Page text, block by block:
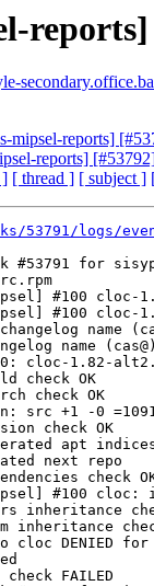
mipsel-reports]
reports]
] [ thread ] [ subject ]
logs/
#53791 for
#100
#100 cloc-
name
name
cloc-1.82-
check OK
check OK
src +1 -0
check OK
apt
next repo
check
#100 cloc:
inheritance
inheritance
cloc DENIED
FAILED